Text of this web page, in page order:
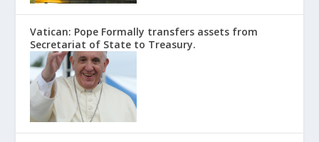
Vatican: Pope Formally transfers assets from
Secretariat of State to Treasury.